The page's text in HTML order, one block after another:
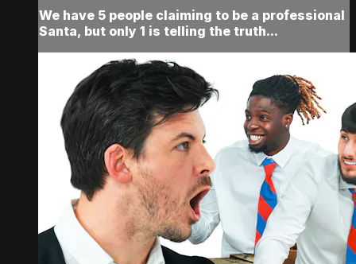
We have 5 people claiming to be a professional
Santa, but only 1 is telling the truth...